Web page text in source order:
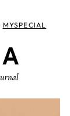
MYSPECIAL